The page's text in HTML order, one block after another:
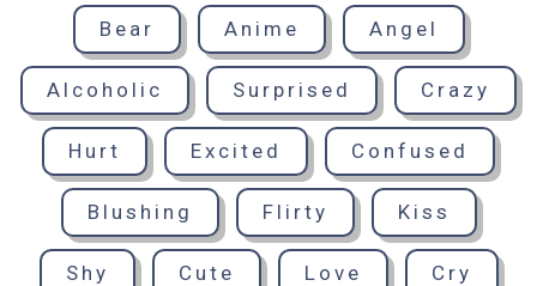
Bear Anime Angel
Alcoholic Surprised Crazy
Hurt Excited Confused
Blushing Flirty Kiss
Shy Cute Love Cry